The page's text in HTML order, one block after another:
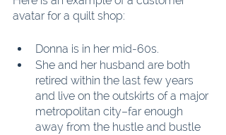
avatar for a quilt shop:
Donna is in her mid-60s.
She and her husband are both
retired within the last few years
and live on the outskirts of a major
metropolitan city–far enough
away from the hustle and bustle